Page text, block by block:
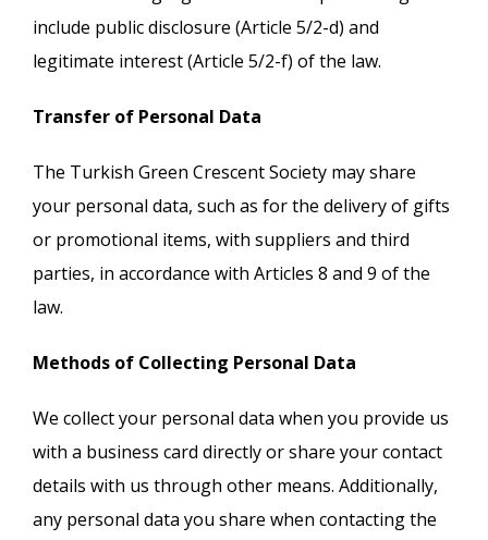
include public disclosure (Article 5/2-d) and
legitimate interest (Article 5/2-f) of the law.
Transfer of Personal Data
The Turkish Green Crescent Society may share
your personal data, such as for the delivery of gifts
or promotional items, with suppliers and third
parties, in accordance with Articles 8 and 9 of the
law.
Methods of Collecting Personal Data
We collect your personal data when you provide us
with a business card directly or share your contact
details with us through other means. Additionally,
any personal data you share when contacting the